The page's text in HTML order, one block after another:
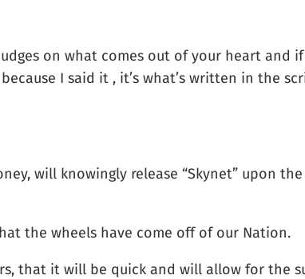
on what comes out of your heart
I said it , it’s what’s written in the
will knowingly release “Skynet” upon
the wheels have come off of our Nation.
that it will be quick and will allow for the